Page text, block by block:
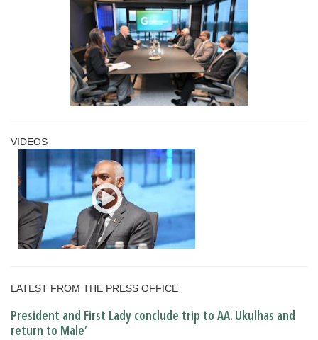
VIDEOS
LATEST FROM THE PRESS OFFICE
President and First Lady conclude trip to AA. Ukulhas and
return to Male’